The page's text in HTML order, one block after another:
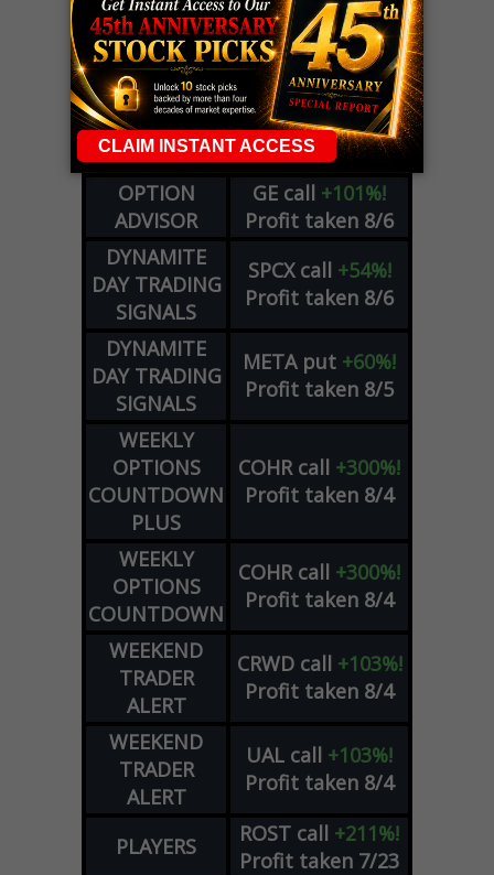
LIVE Trading Closeout Tracker
WEEKLY
OPTIONS
COUNTDOWN
ZMcall+146%!
Profit taken 8/7
OPTION
ADVISOR
GE call +101%!
Profit taken 8/6
DYNAMITE
DAY TRADING
SIGNALS
SPCX call +54%!
Profit taken 8/6
DYNAMITE
DAY TRADING
SIGNALS
META put +60%!
Profit taken 8/5
WEEKLY
OPTIONS
COUNTDOWN
PLUS
COHR call +300%!
Profit taken 8/4
WEEKLY
OPTIONS
COUNTDOWN
COHR call +300%!
Profit taken 8/4
WEEKEND
TRADER
ALERT
CRWD call +103%!
Profit taken 8/4
WEEKEND
TRADER
ALERT
UAL call +103%!
Profit taken 8/4
PLAYERS ROST call +211%!
Profit taken 7/23